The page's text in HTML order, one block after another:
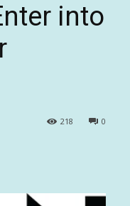
into
0
218